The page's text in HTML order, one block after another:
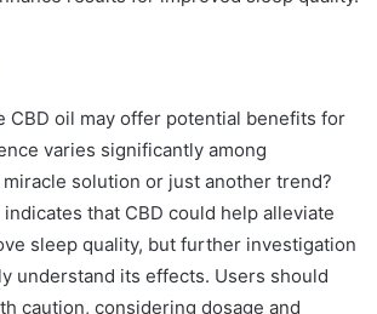
CBD oil may offer potential benefits for
varies significantly among
solution or just another trend?
that CBD could help alleviate
sleep quality, but further investigation
understand its effects. Users should
caution, considering dosage and